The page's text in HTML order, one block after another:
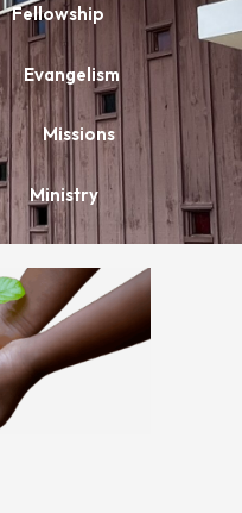
Fellowship
Evangelism
Missions
Ministry